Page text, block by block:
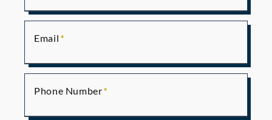
Email
Phone Number